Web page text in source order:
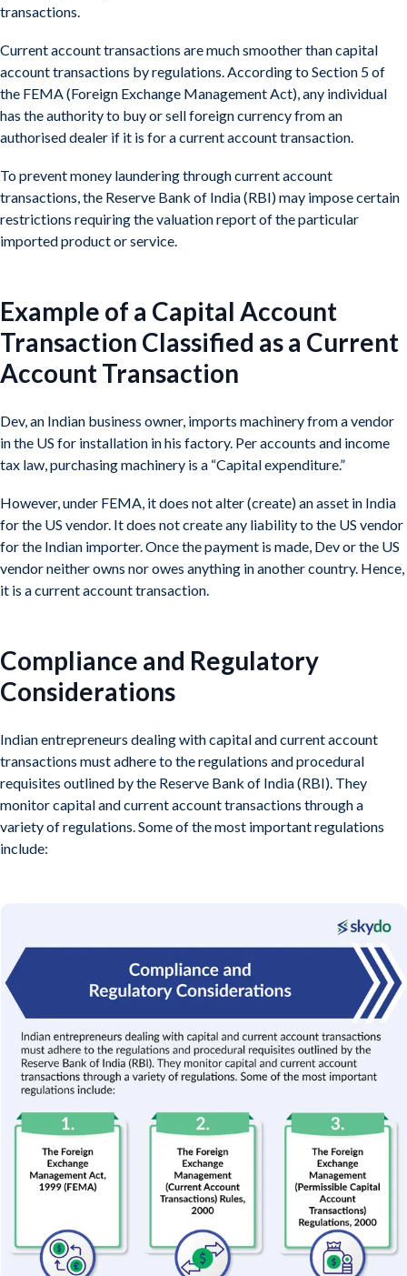
transactions.
Current account transactions are much smoother than capital
account transactions by regulations. According to Section 5 of
the FEMA (Foreign Exchange Management Act), any individual
has the authority to buy or sell foreign currency from an
authorised dealer if it is for a current account transaction.
To prevent money laundering through current account
transactions, the Reserve Bank of India (RBI) may impose certain
restrictions requiring the valuation report of the particular
imported product or service.
Example of a Capital Account
Transaction Classified as a Current
Account Transaction
Dev, an Indian business owner, imports machinery from a vendor
in the US for installation in his factory. Per accounts and income
tax law, purchasing machinery is a “Capital expenditure.”
However, under FEMA, it does not alter (create) an asset in India
for the US vendor. It does not create any liability to the US vendor
for the Indian importer. Once the payment is made, Dev or the US
vendor neither owns nor owes anything in another country. Hence,
it is a current account transaction.
Compliance and Regulatory
Considerations
Indian entrepreneurs dealing with capital and current account
transactions must adhere to the regulations and procedural
requisites outlined by the Reserve Bank of India (RBI). They
monitor capital and current account transactions through a
variety of regulations. Some of the most important regulations
include: